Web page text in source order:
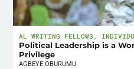
AL WRITING FELLOWS ,
Political Leadership is a
Privilege
AGBEYE OBURUMU